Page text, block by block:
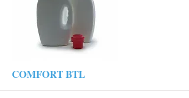
More
COMFORT BTL